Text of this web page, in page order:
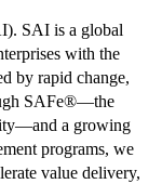
SAI is a global
with the
by rapid change,
SAFe®—the
a growing
programs, we
value delivery,